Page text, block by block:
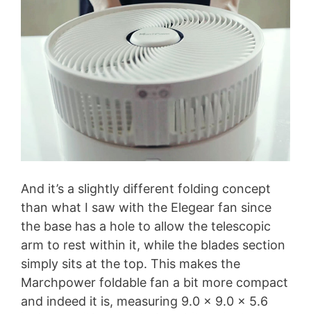
And it’s a slightly different folding concept
than what I saw with the Elegear fan since
the base has a hole to allow the telescopic
arm to rest within it, while the blades section
simply sits at the top. This makes the
Marchpower foldable fan a bit more compact
and indeed it is, measuring 9.0 x 9.0 x 5.6